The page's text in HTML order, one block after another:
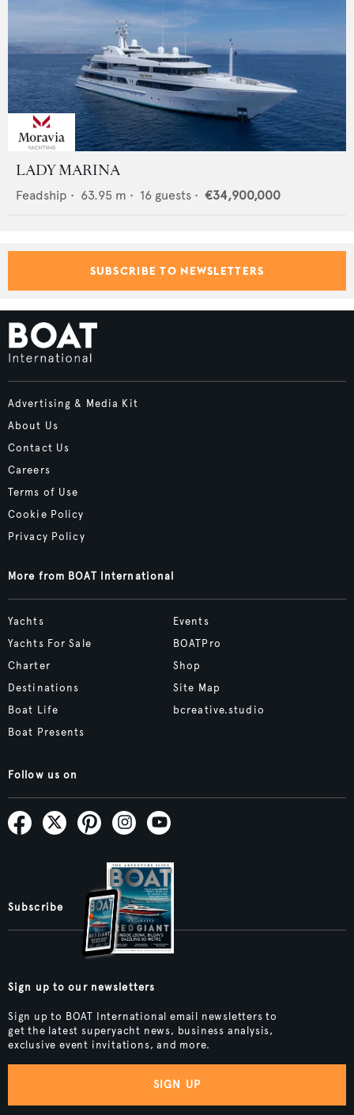
LADY MARINA
Feadship • 63.95 m • 16 guests • €34,900,000
SUBSCRIBE TO NEWSLETTERS
Advertising & Media Kit
About Us
Contact Us
Careers
Terms of Use
Cookie Policy
Privacy Policy
More from BOAT International
Yachts
Yachts For Sale
Charter
Destinations
Boat Life
Boat Presents
Events
BOATPro
Shop
Site Map
bcreative.studio
Follow us on
Subscribe
Sign up to our newsletters
Sign up to BOAT International email newsletters to
get the latest superyacht news, business analysis,
exclusive event invitations, and more.
SIGN UP